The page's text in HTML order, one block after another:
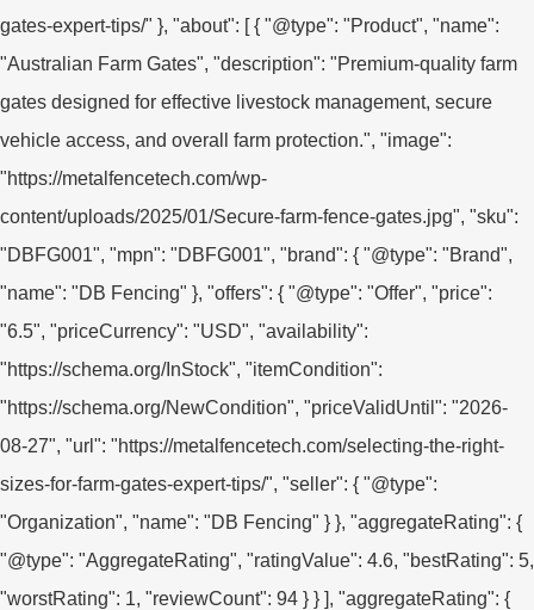
gates-expert-tips/" }, "about": [ { "@type": "Product", "name":
"Australian Farm Gates", "description": "Premium-quality farm
gates designed for effective livestock management, secure
vehicle access, and overall farm protection.", "image":
"https://metalfencetech.com/wp-
content/uploads/2025/01/Secure-farm-fence-gates.jpg", "sku":
"DBFG001", "mpn": "DBFG001", "brand": { "@type": "Brand",
"name": "DB Fencing" }, "offers": { "@type": "Offer", "price":
"6.5", "priceCurrency": "USD", "availability":
"https://schema.org/InStock", "itemCondition":
"https://schema.org/NewCondition", "priceValidUntil": "2026-
08-27", "url": "https://metalfencetech.com/selecting-the-right-
sizes-for-farm-gates-expert-tips/", "seller": { "@type":
"Organization", "name": "DB Fencing" } }, "aggregateRating": {
"@type": "AggregateRating", "ratingValue": 4.6, "bestRating": 5,
"worstRating": 1, "reviewCount": 94 } } ], "aggregateRating": {